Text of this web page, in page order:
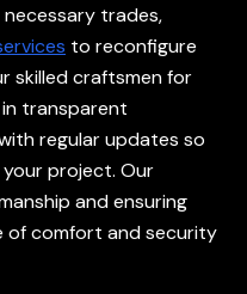
trades,
to reconfigure
skilled craftsmen for
transparent
regular updates so
project. Our
and ensuring
of comfort and security